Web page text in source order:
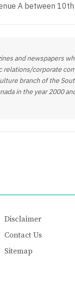
A between
and newspapers
corporate
branch of the
in the year 2000
Disclaimer
Contact Us
Sitemap